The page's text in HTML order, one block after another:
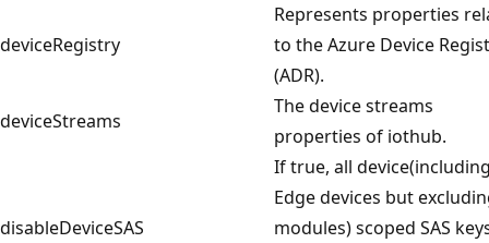
deviceRegistry
Represents properties
to the Azure Device
(ADR).
deviceStreams
The device streams
properties of iothub.
disableDeviceSAS
If true, all
Edge devices but
modules) scoped SAS